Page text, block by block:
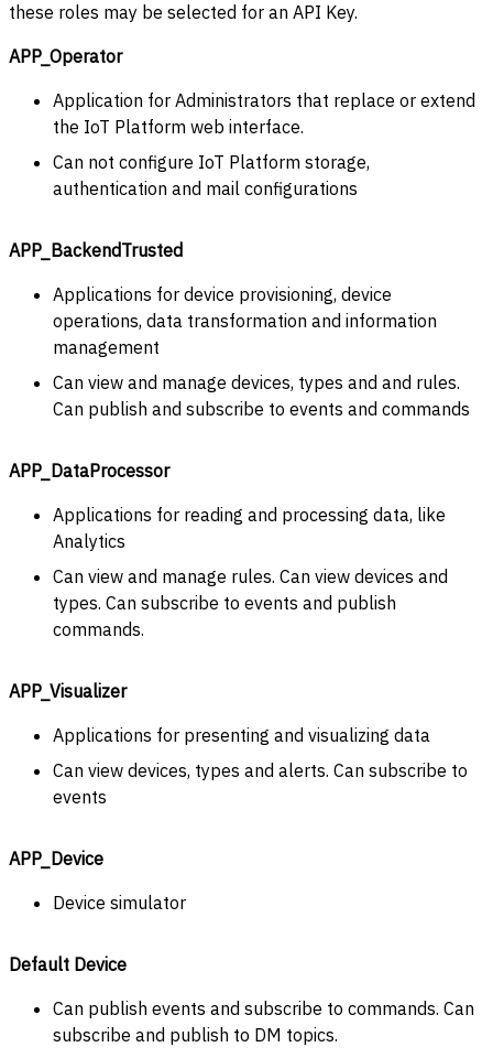
these roles may be selected for an API Key.
APP_Operator
Application for Administrators that replace or extend
the IoT Platform web interface.
Can not configure IoT Platform storage,
authentication and mail configurations
APP_BackendTrusted
Applications for device provisioning, device
operations, data transformation and information
management
Can view and manage devices, types and and rules.
Can publish and subscribe to events and commands
APP_DataProcessor
Applications for reading and processing data, like
Analytics
Can view and manage rules. Can view devices and
types. Can subscribe to events and publish
commands.
APP_Visualizer
Applications for presenting and visualizing data
Can view devices, types and alerts. Can subscribe to
events
APP_Device
Device simulator
Default Device
Can publish events and subscribe to commands. Can
subscribe and publish to DM topics.